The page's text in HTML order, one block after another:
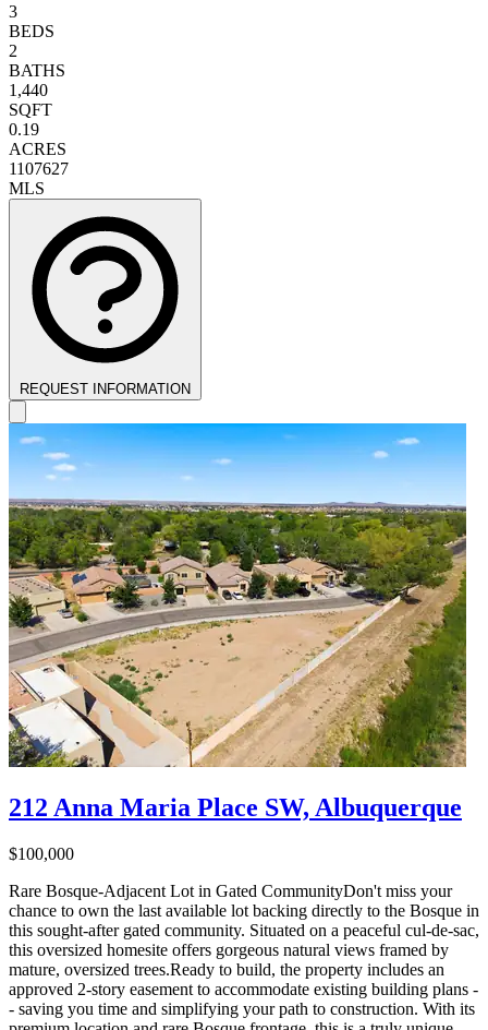
3
BEDS
2
BATHS
1,440
SQFT
0.19
ACRES
1107627
MLS
REQUEST INFORMATION
212 Anna Maria Place SW, Albuquerque
$100,000
Rare Bosque-Adjacent Lot in Gated CommunityDon't miss your
chance to own the last available lot backing directly to the Bosque in
this sought-after gated community. Situated on a peaceful cul-de-sac,
this oversized homesite offers gorgeous natural views framed by
mature, oversized trees.Ready to build, the property includes an
approved 2-story easement to accommodate existing building plans -
- saving you time and simplifying your path to construction. With its